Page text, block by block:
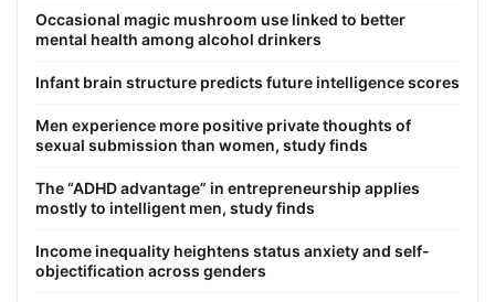
Occasional magic mushroom use linked to better
mental health among alcohol drinkers
Infant brain structure predicts future intelligence scores
Men experience more positive private thoughts of
sexual submission than women, study finds
The “ADHD advantage” in entrepreneurship applies
mostly to intelligent men, study finds
Income inequality heightens status anxiety and self-
objectification across genders